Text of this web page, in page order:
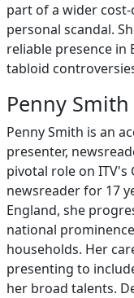
part of a wider
personal scandal.
reliable presence
tabloid
Penny
Penny Smith is an
presenter,
pivotal role on ITV's
newsreader for 17
England, she
national
households. Her
presenting to
her broad talents.